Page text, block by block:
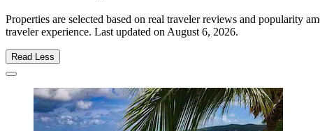
Properties are selected based on real traveler reviews and popularity
traveler experience. Last updated on August 6, 2026.
Read Less